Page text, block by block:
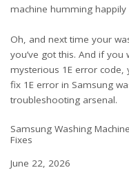
machine humming
Oh, and next time your
you’ve got this. And if
mysterious 1E error code,
fix 1E error in Samsung
troubleshooting arsenal.
Samsung Washing
Fixes
Date
June 22, 2026